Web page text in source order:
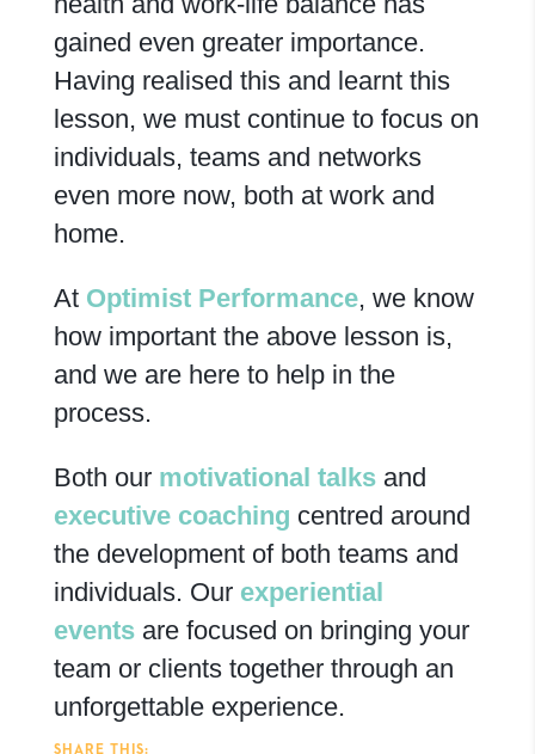
gained even greater importance.
Having realised this and learnt this
lesson, we must continue to focus on
individuals, teams and networks
even more now, both at work and
home.
AtOptimist Performance, we know
how important the above lesson is,
and we are here to help in the
process.
Both our motivational talksand
executive coaching centred around
the development of both teams and
individuals. Our experiential
eventsare focused on bringing your
team or clients together through an
unforgettable experience.
SHARE THIS: